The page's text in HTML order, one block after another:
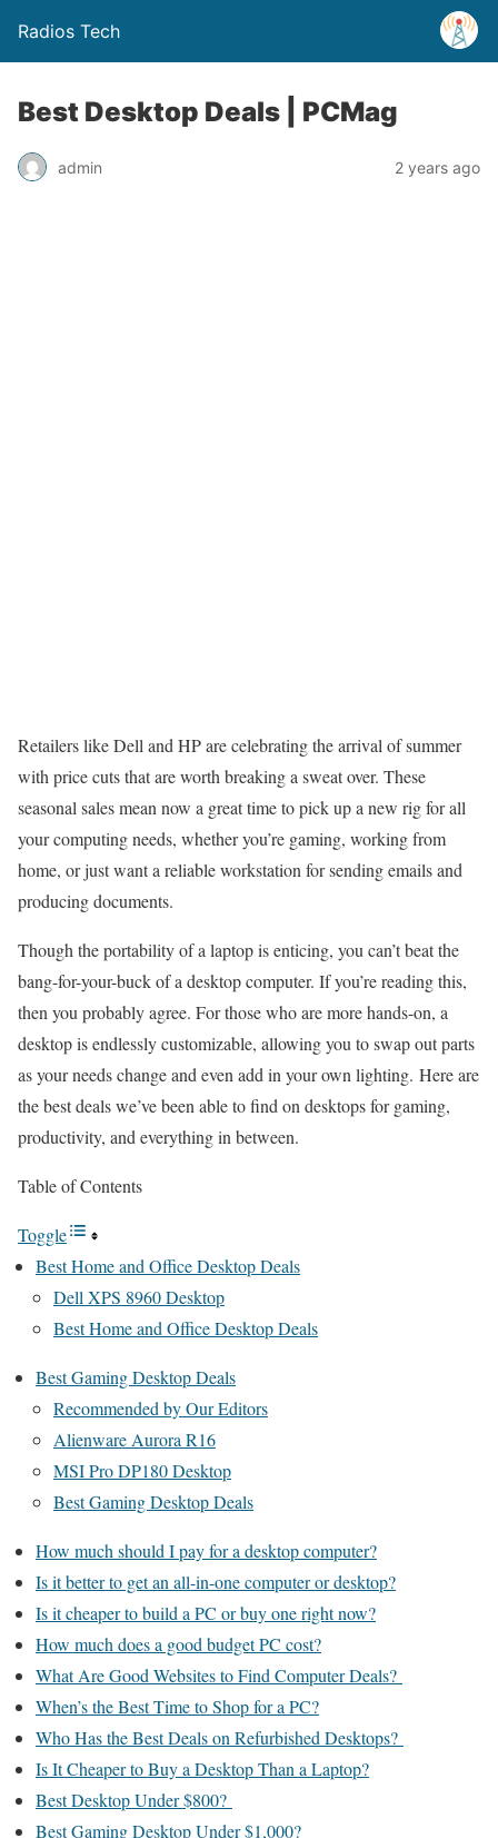
Radios Tech
Best Desktop Deals | PCMag
admin 2 years ago
Retailers like Dell and HP are celebrating the arrival of summer
with price cuts that are worth breaking a sweat over. These
seasonal sales mean now a great time to pick up a new rig for all
your computing needs, whether you’re gaming, working from
home, or just want a reliable workstation for sending emails and
producing documents.
Though the portability of a laptop is enticing, you can’t beat the
bang-for-your-buck of a desktop computer. If you’re reading this,
then you probably agree. For those who are more hands-on, a
desktop is endlessly customizable, allowing you to swap out parts
as your needs change and even add in your own lighting. Here are
the best deals we’ve been able to find on desktops for gaming,
productivity, and everything in between.
Table of Contents
Toggle
Best Home and Office Desktop Deals
Dell XPS 8960 Desktop
Best Home and Office Desktop Deals
Best Gaming Desktop Deals
Recommended by Our Editors
Alienware Aurora R16
MSI Pro DP180 Desktop
Best Gaming Desktop Deals
How much should I pay for a desktop computer?
Is it better to get an all-in-one computer or desktop?
Is it cheaper to build a PC or buy one right now?
How much does a good budget PC cost?
What Are Good Websites to Find Computer Deals?
When’s the Best Time to Shop for a PC?
Who Has the Best Deals on Refurbished Desktops?
Is It Cheaper to Buy a Desktop Than a Laptop?
Best Desktop Under $800?
Best Gaming Desktop Under $1,000?